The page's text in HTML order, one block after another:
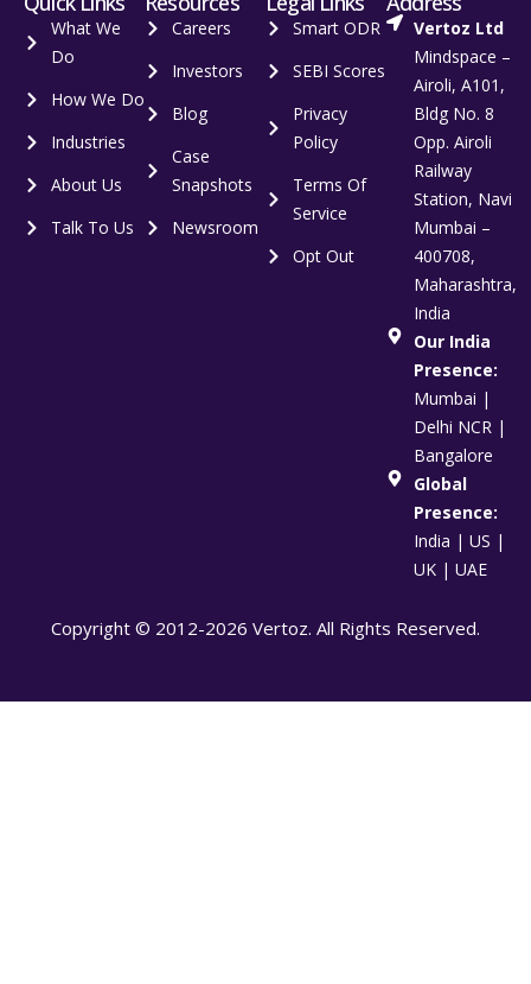
What We
Do
How We Do
Industries
About Us
Talk To Us
Careers
Investors
Blog
Case
Snapshots
Newsroom
Smart ODR
SEBI Scores
Privacy
Policy
Terms Of
Service
Opt Out
Vertoz Ltd
Mindspace –
Airoli, A101,
Bldg No. 8
Opp. Airoli
Railway
Station, Navi
Mumbai –
400708,
Maharashtra,
India
Our India
Presence:
Mumbai |
Delhi NCR |
Bangalore
Global
Presence:
India | US |
UK | UAE
Copyright © 2012-2026 Vertoz. All Rights Reserved.